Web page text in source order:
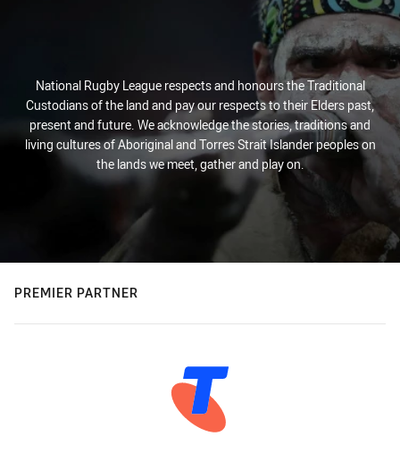
National Rugby League respects and honours the Traditional
Custodians of the land and pay our respects to their Elders past,
present and future. We acknowledge the stories, traditions and
living cultures of Aboriginal and Torres Strait Islander peoples on
the lands we meet, gather and play on.
PREMIER PARTNER